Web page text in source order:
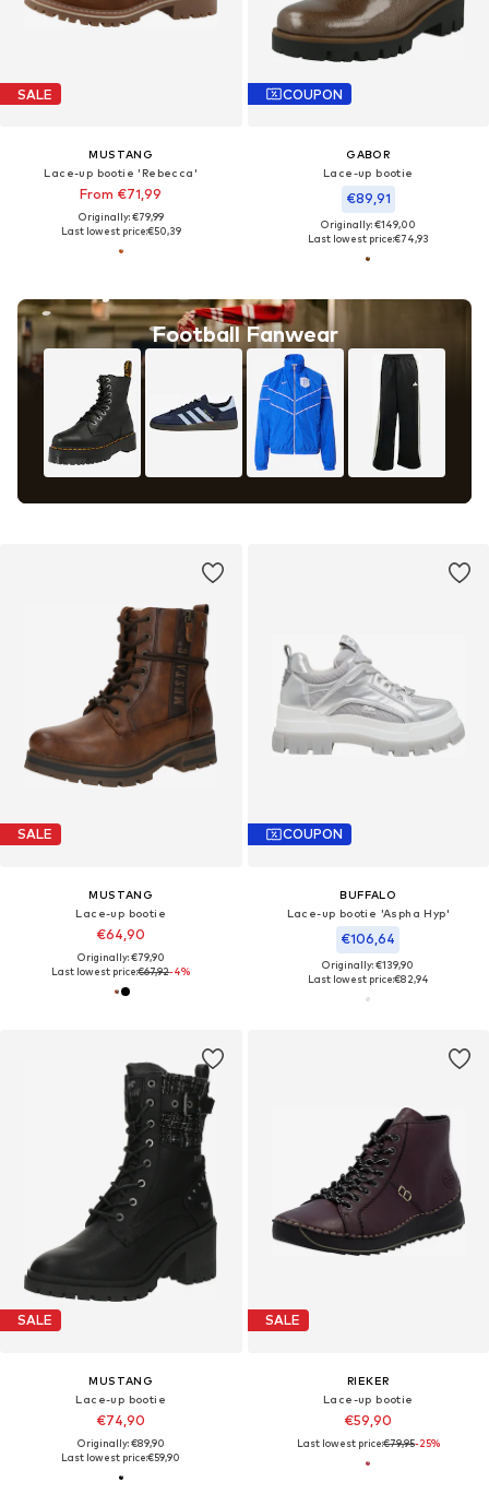
SALE
MUSTANG
Lace-up bootie 'Rebecca'
From €71,99
Originally: €79,99
Last lowest price:€50,39
COUPON
GABOR
Lace-up bootie
€89,91
Originally: €149,00
Last lowest price:€74,93
Football Fanwear
SALE
MUSTANG
Lace-up bootie
€64,90
Originally: €79,90
Last lowest price:€67,92-4%
COUPON
BUFFALO
Lace-up bootie 'Aspha Hyp'
€106,64
Originally: €139,90
Last lowest price:€82,94
SALE
MUSTANG
Lace-up bootie
€74,90
Originally: €89,90
Last lowest price:€59,90
SALE
RIEKER
Lace-up bootie
€59,90
Last lowest price:€79,95-25%